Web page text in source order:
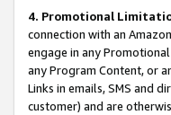
4. Promotional
connection with an
engage in any
any Program Content, or
Links in emails, SMS and
customer) and are